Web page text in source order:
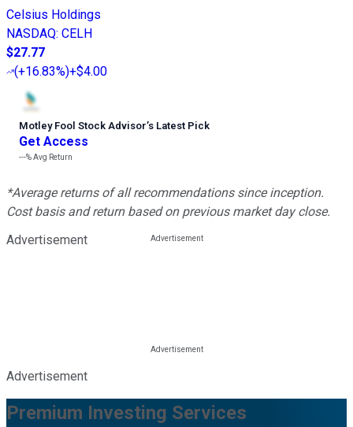
Celsius Holdings
NASDAQ: CELH
$27.77
(+16.83%)+$4.00
Motley Fool Stock Advisor’s Latest Pick
Get Access
---%Avg Return
*Average returns of all recommendations since inception.
Cost basis and return based on previous market day close.
Advertisement
Advertisement
Premium Investing Services